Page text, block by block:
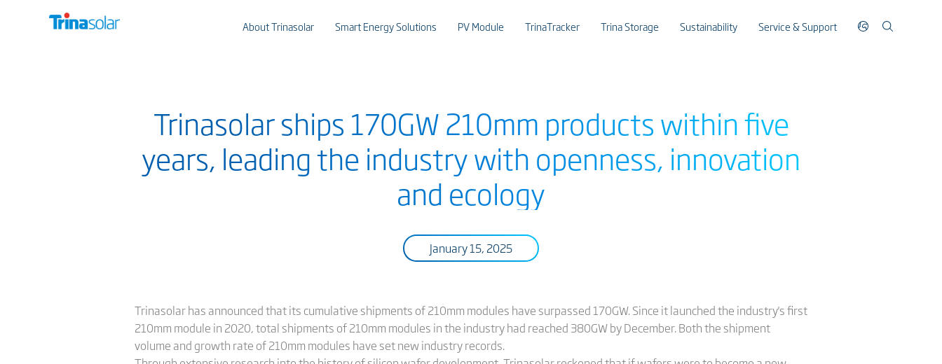
About Trinasolar Smart Energy Solutions PV Module TrinaTracker Trina Storage Sustainability Service & Support
Trinasolar ships 170GW 210mm products within five
years, leading the industry with openness, innovation
and ecology
January 15, 2025
Trinasolar has announced that its cumulative shipments of 210mm modules have surpassed 170GW. Since it launched the industry's first
210mm module in 2020, total shipments of 210mm modules in the industry had reached 380GW by December. Both the shipment
volume and growth rate of 210mm modules have set new industry records.